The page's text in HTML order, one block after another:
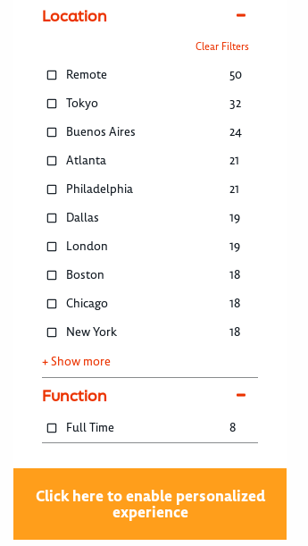
Location
Clear Filters
Remote
50
Tokyo
32
Buenos Aires
24
Atlanta
21
Philadelphia
21
Dallas
19
London
19
Boston
18
Chicago
18
New York
18
+ Show more
Function
Full Time 8
Click here to enable personalized
experience